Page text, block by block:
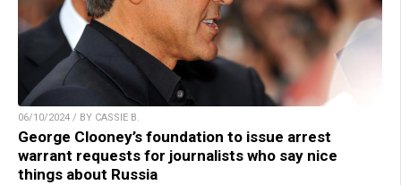
06/10/2024 / BY CASSIE B.
George Clooney’s foundation to issue arrest
warrant requests for journalists who say nice
things about Russia